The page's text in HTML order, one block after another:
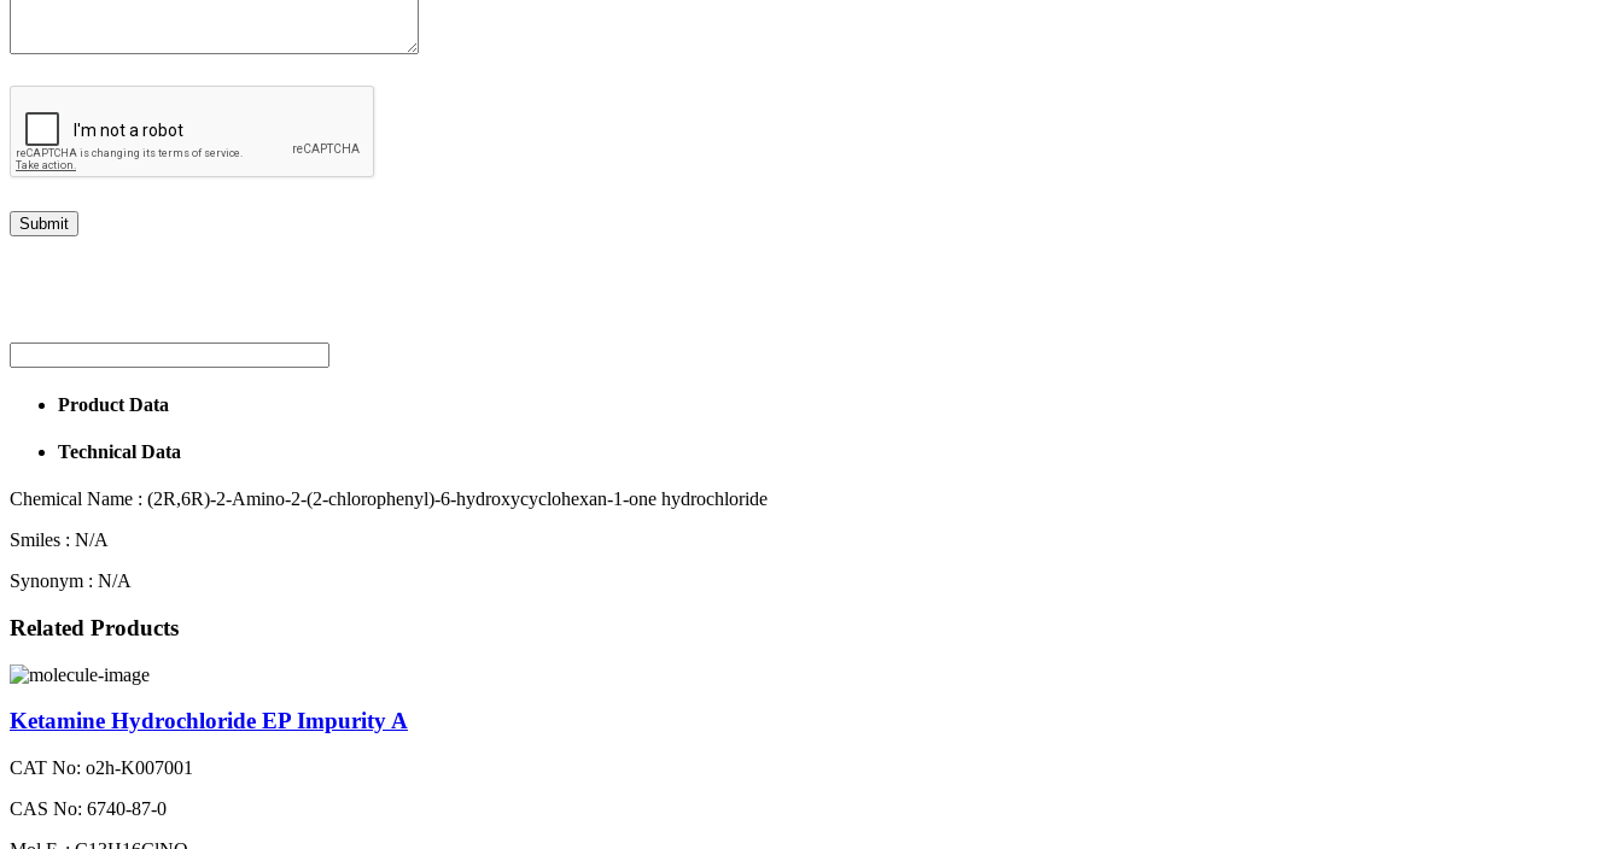
Product Data
Technical Data
Chemical Name : (2R,6R)-2-Amino-2-(2-chlorophenyl)-6-hydroxycyclohexan-1-one hydrochloride
Smiles : N/A
Synonym : N/A
Related Products
Ketamine Hydrochloride EP Impurity A
CAT No: o2h-K007001
CAS No: 6740-87-0